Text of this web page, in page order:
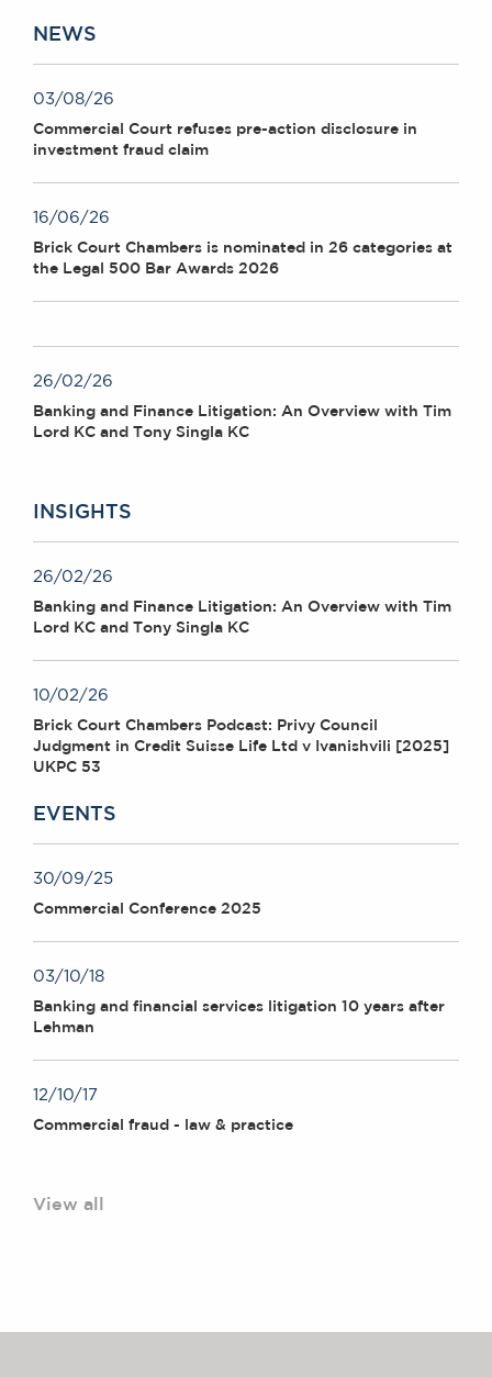
NEWS
03/08/26
Commercial Court refuses pre-action disclosure in
investment fraud claim
16/06/26
Brick Court Chambers is nominated in 26 categories at
the Legal 500 Bar Awards 2026
26/02/26
Banking and Finance Litigation: An Overview with Tim
Lord KC and Tony Singla KC
INSIGHTS
26/02/26
Banking and Finance Litigation: An Overview with Tim
Lord KC and Tony Singla KC
10/02/26
Brick Court Chambers Podcast: Privy Council
Judgment in Credit Suisse Life Ltd v Ivanishvili [2025]
UKPC 53
EVENTS
30/09/25
Commercial Conference 2025
03/10/18
Banking and financial services litigation 10 years after
Lehman
12/10/17
Commercial fraud - law & practice
View all